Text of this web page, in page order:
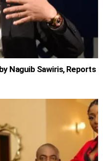
Naguib Sawiris, Reports